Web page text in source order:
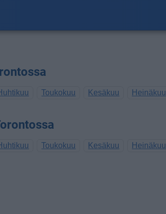
Toukokuu Kesäkuu Heinäkuu
Toukokuu Kesäkuu Heinäkuu